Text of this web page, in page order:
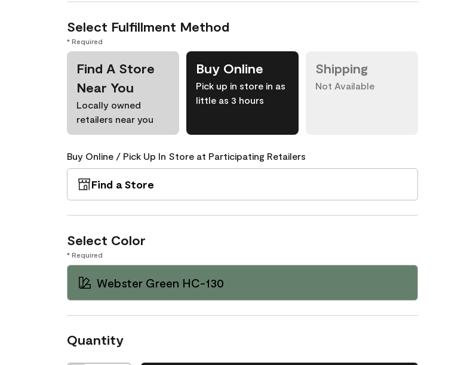
Select Fulfillment Method
* Required
Find A Store
Near You
Locally owned
retailers near you
Buy Online
Pick up in store in as
little as 3 hours
Shipping
Not Available
Buy Online / Pick Up In Store at Participating Retailers
Find a Store
Select Color
* Required
Webster Green HC-130
Quantity